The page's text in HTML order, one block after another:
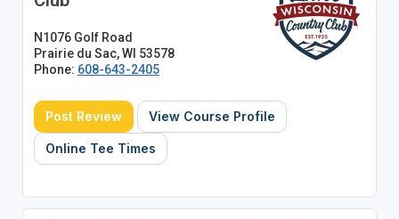
N1076 Golf Road
Prairie du Sac, WI 53578
Phone: 608-643-2405
Post Review View Course Profile
Online Tee Times